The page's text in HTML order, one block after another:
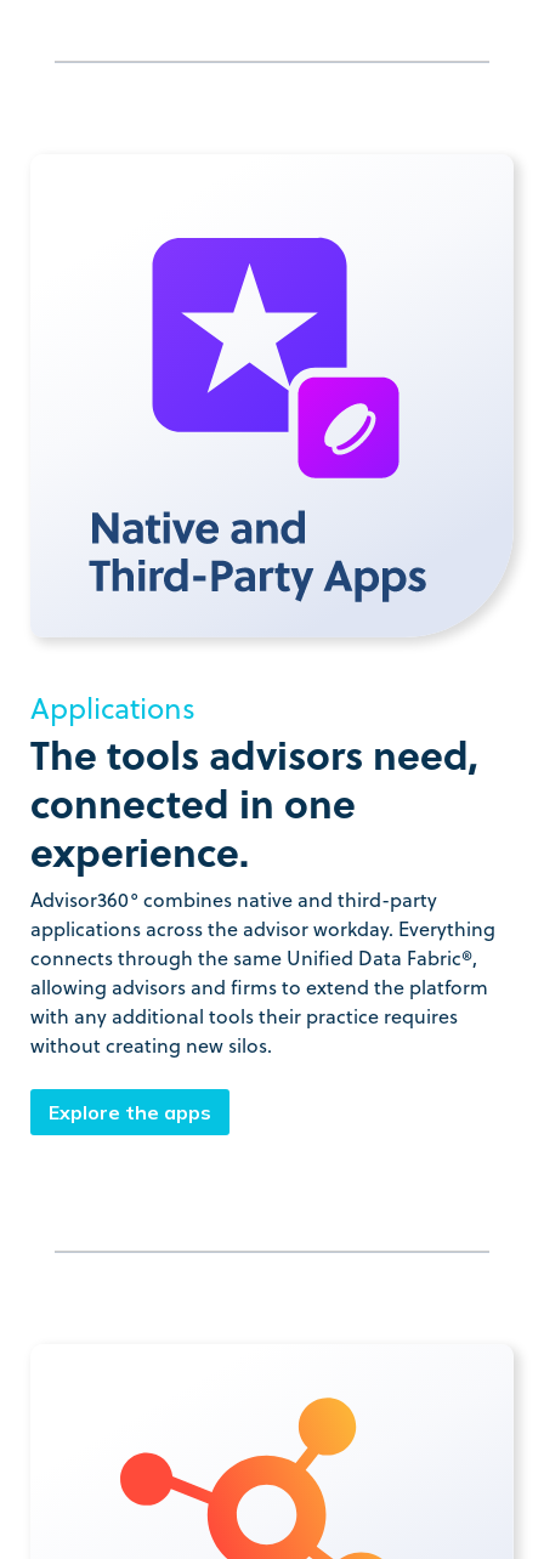
Applications
The tools advisors need,
connected in one
experience.
Advisor360° combines native and third-party
applications across the advisor workday. Everything
connects through the same Unified Data Fabric®,
allowing advisors and firms to extend the platform
with any additional tools their practice requires
without creating new silos.
Explore the apps